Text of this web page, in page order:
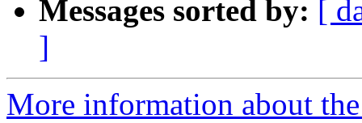
Messages sorted by: [
]
More information about